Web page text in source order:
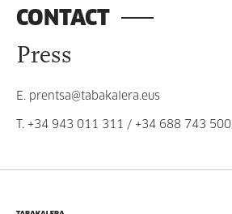
CONTACT
Press
E. prentsa@tabakalera.eus
T. +34 943 011 311 / +34 688 743 500